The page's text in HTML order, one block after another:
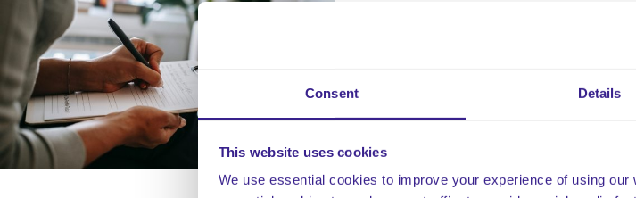
Consent Details
This website uses cookies
We use essential cookies to improve your experience of using
To achieve consistency of record
To ensure safe practice and to
To meet the audit requirements of